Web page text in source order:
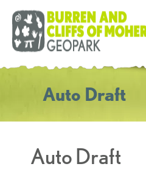
Auto Draft
Auto Draft